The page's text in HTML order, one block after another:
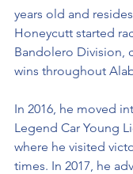
years old and
Honeycutt started
Bandolero Division,
wins throughout
In 2016, he moved
Legend Car Young
where he visited
times. In 2017, he